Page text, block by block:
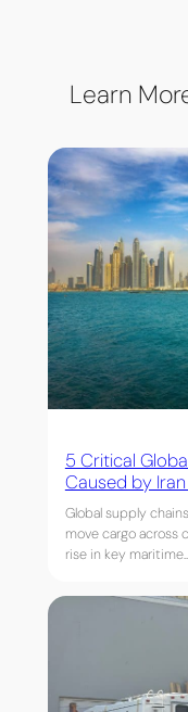
Learn
5 Critical
Caused by
Global supply
move cargo across
rise in key